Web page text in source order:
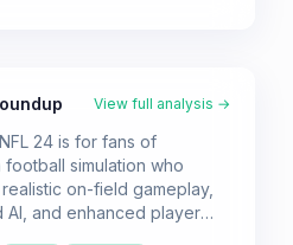
View full analysis →
24 is for fans of
football simulation who
on-field gameplay,
AI, and enhanced player